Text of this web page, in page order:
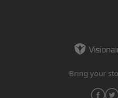
Bring your